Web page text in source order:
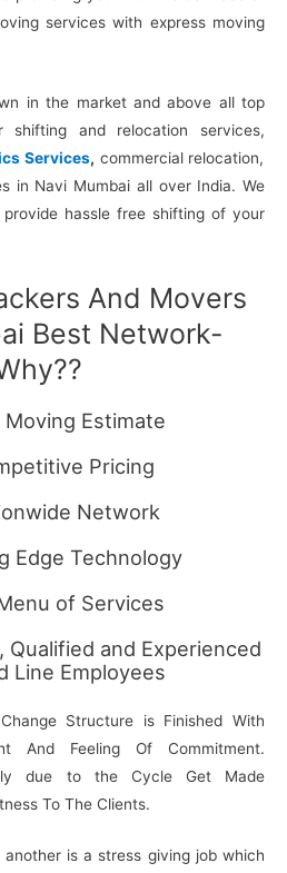
services with express moving
in the market and above all top
shifting and relocation services,
Services, commercial relocation,
in Navi Mumbai all over India. We
hassle free shifting of your
And Movers
Best Network-
Moving Estimate
Pricing
Network
Edge Technology
of Services
Qualified and Experienced
Line Employees
Structure is Finished With
And Feeling Of Commitment.
due to the Cycle Get Made
To The Clients.
is a stress giving job which